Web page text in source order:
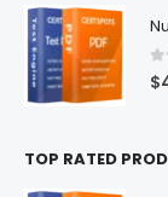
0
$
TOP RATED